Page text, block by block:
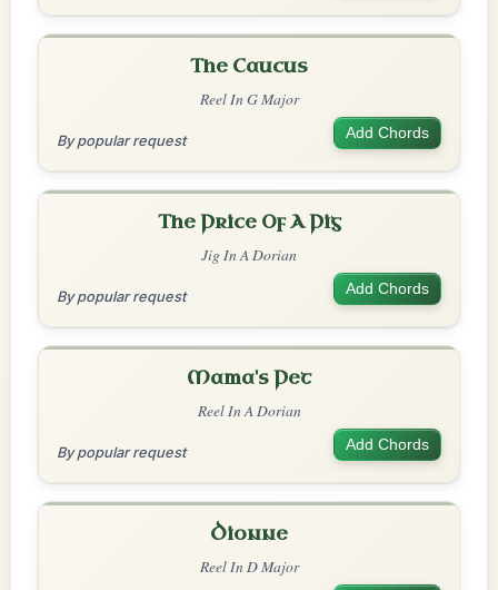
The Caucus
Reel In G Major
By popular request Add Chords
The Price Of A Pig
Jig In A Dorian
By popular request Add Chords
Mama's Pet
Reel In A Dorian
By popular request Add Chords
Dionne
Reel In D Major